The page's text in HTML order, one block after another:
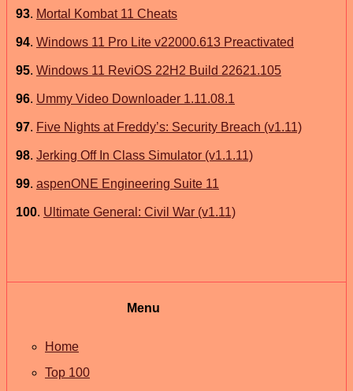
93. Mortal Kombat 11 Cheats
94. Windows 11 Pro Lite v22000.613 Preactivated
95. Windows 11 ReviOS 22H2 Build 22621.105
96. Ummy Video Downloader 1.11.08.1
97. Five Nights at Freddy’s: Security Breach (v1.11)
98. Jerking Off In Class Simulator (v1.1.11)
99. aspenONE Engineering Suite 11
100. Ultimate General: Civil War (v1.11)
Menu
Home
Top 100